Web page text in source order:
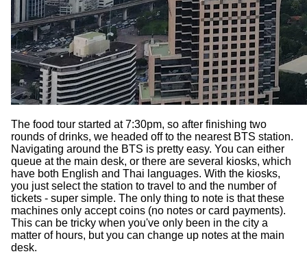
The food tour started at 7:30pm, so after finishing two
rounds of drinks, we headed off to the nearest BTS station.
Navigating around the BTS is pretty easy. You can either
queue at the main desk, or there are several kiosks, which
have both English and Thai languages. With the kiosks,
you just select the station to travel to and the number of
tickets - super simple. The only thing to note is that these
machines only accept coins (no notes or card payments).
This can be tricky when you've only been in the city a
matter of hours, but you can change up notes at the main
desk.